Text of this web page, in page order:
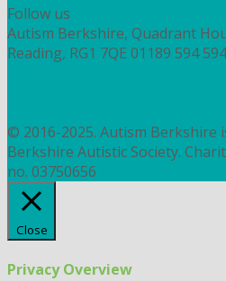
Follow us
Autism Berkshire, Quadrant
Reading, RG1 7QE 01189 594 594
© 2016-2025. Autism Berkshire
Berkshire Autistic Society.
no. 03750656
Close
Privacy Overview